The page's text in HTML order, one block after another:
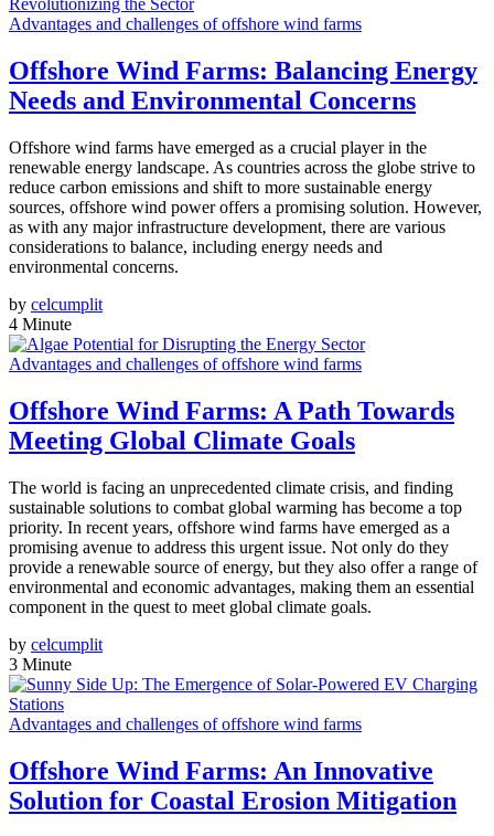
Advantages and challenges of offshore wind farms
Offshore Wind Farms: Balancing Energy
Needs and Environmental Concerns
Offshore wind farms have emerged as a crucial player in the
renewable energy landscape. As countries across the globe strive to
reduce carbon emissions and shift to more sustainable energy
sources, offshore wind power offers a promising solution. However,
as with any major infrastructure development, there are various
considerations to balance, including energy needs and
environmental concerns.
by celcumplit
4 Minute
Advantages and challenges of offshore wind farms
Offshore Wind Farms: A Path Towards
Meeting Global Climate Goals
The world is facing an unprecedented climate crisis, and finding
sustainable solutions to combat global warming has become a top
priority. In recent years, offshore wind farms have emerged as a
promising avenue to address this urgent issue. Not only do they
provide a renewable source of energy, but they also offer a range of
environmental and economic advantages, making them an essential
component in the quest to meet global climate goals.
by celcumplit
3 Minute
Advantages and challenges of offshore wind farms
Offshore Wind Farms: An Innovative
Solution for Coastal Erosion Mitigation